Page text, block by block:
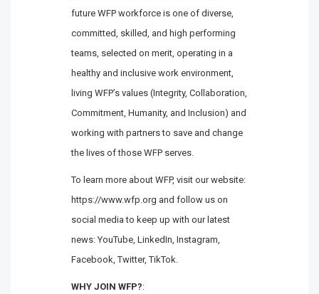
future WFP workforce is one of diverse,
committed, skilled, and high performing
teams, selected on merit, operating in a
healthy and inclusive work environment,
living WFP’s values (Integrity, Collaboration,
Commitment, Humanity, and Inclusion) and
working with partners to save and change
the lives of those WFP serves.
To learn more about WFP, visit our website:
https://www.wfp.org and follow us on
social media to keep up with our latest
news: YouTube, LinkedIn, Instagram,
Facebook, Twitter, TikTok.
WHY JOIN WFP?: